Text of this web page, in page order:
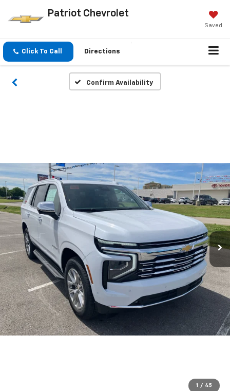
Patriot Chevrolet
Saved
Click To Call Directions
Confirm Availability
1 / 45